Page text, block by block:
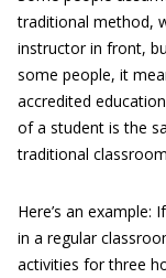
traditional method,
instructor in front,
some people, it
accredited
of a student is the
traditional
Here’s an
in a regular
activities for three